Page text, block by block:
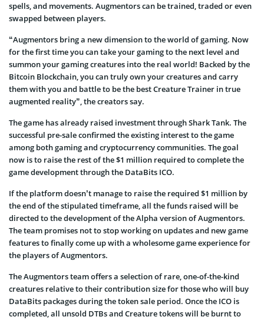
spells, and movements. Augmentors can be trained, traded or even
swapped between players.
“Augmentors bring a new dimension to the world of gaming. Now
for the first time you can take your gaming to the next level and
summon your gaming creatures into the real world! Backed by the
Bitcoin Blockchain, you can truly own your creatures and carry
them with you and battle to be the best Creature Trainer in true
augmented reality”, the creators say.
The game has already raised investment through Shark Tank. The
successful pre-sale confirmed the existing interest to the game
among both gaming and cryptocurrency communities. The goal
now is to raise the rest of the $1 million required to complete the
game development through the DataBits ICO.
If the platform doesn’t manage to raise the required $1 million by
the end of the stipulated timeframe, all the funds raised will be
directed to the development of the Alpha version of Augmentors.
The team promises not to stop working on updates and new game
features to finally come up with a wholesome game experience for
the players of Augmentors.
The Augmentors team offers a selection of rare, one-of-the-kind
creatures relative to their contribution size for those who will buy
DataBits packages during the token sale period. Once the ICO is
completed, all unsold DTBs and Creature tokens will be burnt to